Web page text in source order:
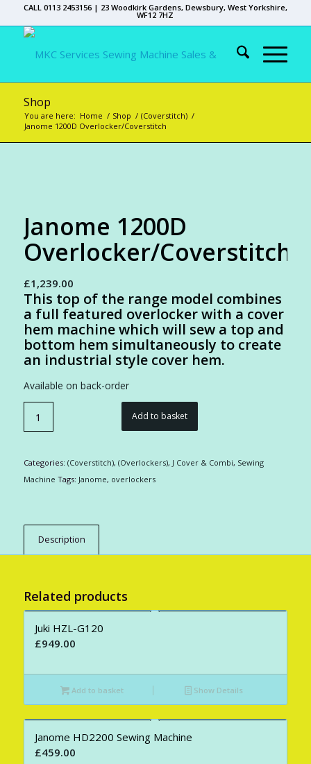
CALL 0113 2453156 | 23 Woodkirk Gardens, Dewsbury, West Yorkshire,
WF12 7HZ
Shop
You are here: Home / Shop / (Coverstitch) /
Janome 1200D Overlocker/Coverstitch
Janome 1200D
Overlocker/Coverstitch
£1,239.00
This top of the range model combines
a full featured overlocker with a cover
hem machine which will sew a top and
bottom hem simultaneously to create
an industrial style cover hem.
Available on back-order
Add to basket
Categories: (Coverstitch), (Overlockers), J Cover & Combi, Sewing
Machine Tags: Janome, overlockers
Description
Related products
Juki HZL-G120
£949.00
Add to basket Show Details
Janome HD2200 Sewing Machine
£459.00